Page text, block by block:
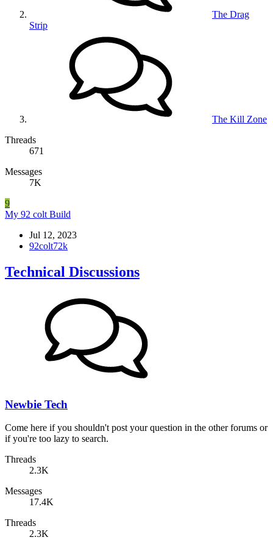
The Drag
Strip
The Kill Zone
Threads
671
Messages
7K
9
My 92 colt Build
Jul 12, 2023
92colt72k
Technical Discussions
Newbie Tech
Come here if you shouldn't post your question in the other forums or
if you're too lazy to search.
Threads
2.3K
Messages
17.4K
Threads
2.3K